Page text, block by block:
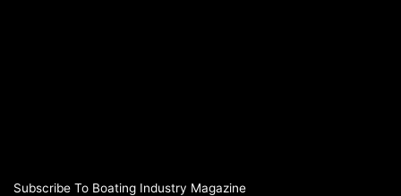
Subscribe To Boating Industry Magazine